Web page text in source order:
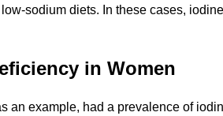
sodium diets. In these cases,
in Women
an example, had a prevalence of